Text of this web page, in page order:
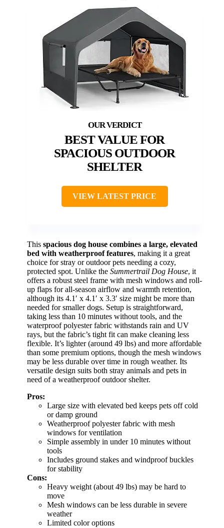
BEST VALUE FOR
SPACIOUS OUTDOOR
SHELTER
VIEW LATEST PRICE
This spacious dog house combines a large, elevated
bed with weatherproof features, making it a great
choice for stray or outdoor pets needing a cozy,
protected spot. Unlike the Summertrail Dog House, it
offers a robust steel frame with mesh windows and roll-
up flaps for all-season airflow and warmth retention,
although its 4.1′ x 4.1′ x 3.3′ size might be more than
needed for smaller dogs. Setup is straightforward,
taking less than 10 minutes without tools, and the
waterproof polyester fabric withstands rain and UV
rays, but the fabric’s tight fit can make cleaning less
flexible. It’s lighter (around 49 lbs) and more affordable
than some premium options, though the mesh windows
may be less durable over time in rough weather. Its
versatile design suits both stray animals and pets in
need of a weatherproof outdoor shelter.
Pros:
Large size with elevated bed keeps pets off cold
or damp ground
Weatherproof polyester fabric with mesh
windows for ventilation
Simple assembly in under 10 minutes without
tools
Includes ground stakes and windproof buckles
for stability
Cons:
Heavy weight (about 49 lbs) may be hard to
move
Mesh windows can be less durable in severe
weather
Limited color options